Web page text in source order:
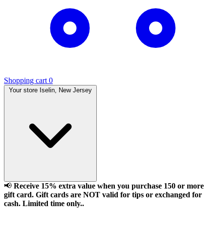
Shopping cart 0
Your store Iselin, New Jersey
📢 Receive 15% extra value when you purchase 150 or more
gift card. Gift cards are NOT valid for tips or exchanged for
cash. Limited time only..